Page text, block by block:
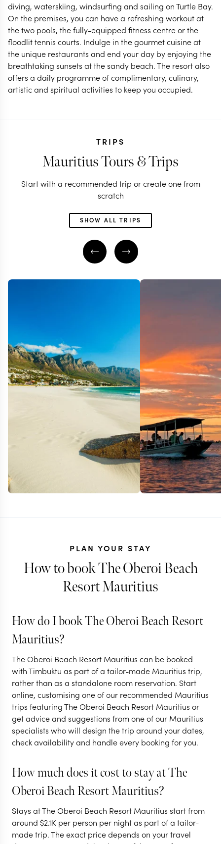
diving, waterskiing, windsurfing and sailing on Turtle Bay.
On the premises, you can have a refreshing workout at
the two pools, the fully-equipped fitness centre or the
floodlit tennis courts. Indulge in the gourmet cuisine at
the unique restaurants and end your day by enjoying the
breathtaking sunsets at the sandy beach. The resort also
offers a daily programme of complimentary, culinary,
artistic and spiritual activities to keep you occupied.
TRIPS
Mauritius Tours & Trips
Start with a recommended trip or create one from
scratch
SHOW ALL TRIPS
ZIMBABWE + SOUTH
Southern Africa
13 nights from 5.6K per person
VICTORIA FALLS IN
ZIMBABWE
KRUGER NATIONAL PARK
AND SURROUNDS
CAPE TOWN
ZAMBIA +
Bush and
11 nights from$
VICTORIA
ZAMBIA
KRUGER
AND
MAURITIUS
PLAN YOUR STAY
How to book The Oberoi Beach
Resort Mauritius
How do I book The Oberoi Beach Resort
Mauritius?
The Oberoi Beach Resort Mauritius can be booked
with Timbuktu as part of a tailor-made Mauritius trip,
rather than as a standalone room reservation. Start
online, customising one of our recommended Mauritius
trips featuring The Oberoi Beach Resort Mauritius or
get advice and suggestions from one of our Mauritius
specialists who will design the trip around your dates,
check availability and handle every booking for you.
How much does it cost to stay at The
Oberoi Beach Resort Mauritius?
Stays at The Oberoi Beach Resort Mauritius start from
around $2.1K per person per night as part of a tailor-
made trip. The exact price depends on your travel